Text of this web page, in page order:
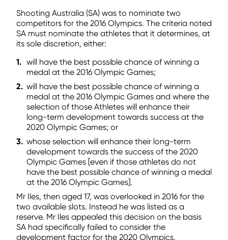
Shooting Australia (SA) was to nominate two
competitors for the 2016 Olympics. The criteria noted
SA must nominate the athletes that it determines, at
its sole discretion, either:
will have the best possible chance of winning a
medal at the 2016 Olympic Games;
will have the best possible chance of winning a
medal at the 2016 Olympic Games and where the
selection of those Athletes will enhance their
long-term development towards success at the
2020 Olympic Games; or
whose selection will enhance their long-term
development towards the success of the 2020
Olympic Games [even if those athletes do not
have the best possible chance of winning a medal
at the 2016 Olympic Games].
Mr Iles, then aged 17, was overlooked in 2016 for the
two available slots. Instead he was listed as a
reserve. Mr Iles appealed this decision on the basis
SA had specifically failed to consider the
development factor for the 2020 Olympics.